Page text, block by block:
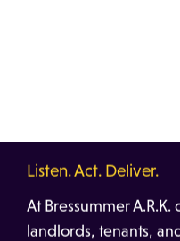
Listen. Act. Deliver.
At Bressummer
landlords, tenants,